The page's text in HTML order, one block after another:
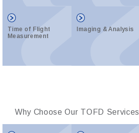
Time of Flight
Measurement
Imaging & Analysis
Why Choose Our TOFD Services